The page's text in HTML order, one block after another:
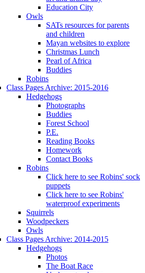
Education City
Owls
SATs resources for parents
and children
Mayan websites to explore
Christmas Lunch
Pearl of Africa
Buddies
Robins
Class Pages Archive: 2015-2016
Hedgehogs
Photographs
Buddies
Forest School
P.E.
Reading Books
Homework
Contact Books
Robins
Click here to see Robins' sock
puppets
Click here to see Robins'
waterproof experiments
Squirrels
Woodpeckers
Owls
Class Pages Archive: 2014-2015
Hedgehogs
Photos
The Boat Race